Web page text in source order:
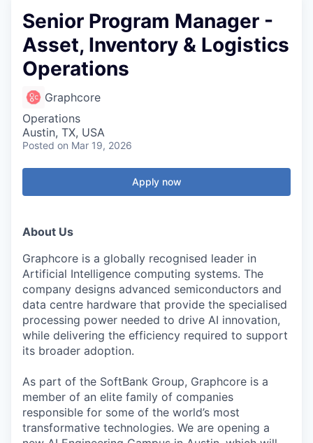
Senior Program Manager -
Asset, Inventory & Logistics
Operations
Graphcore
Operations
Austin, TX, USA
Posted on Mar 19, 2026
Apply now
About Us
Graphcore is a globally recognised leader in
Artificial Intelligence computing systems. The
company designs advanced semiconductors and
data centre hardware that provide the specialised
processing power needed to drive AI innovation,
while delivering the efficiency required to support
its broader adoption.
As part of the SoftBank Group, Graphcore is a
member of an elite family of companies
responsible for some of the world’s most
transformative technologies. We are opening a